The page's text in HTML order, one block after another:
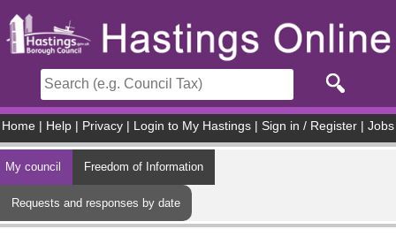
Home Help Privacy Login to My Hastings Sign in / Register Jobs
My council Freedom of Information
Requests and responses by date